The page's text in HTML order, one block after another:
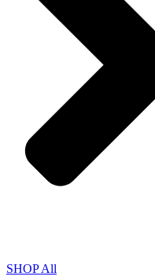
SHOP All